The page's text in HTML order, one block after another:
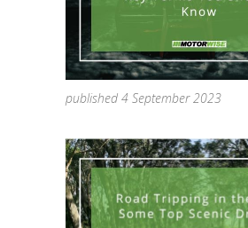
published 4 September 2023